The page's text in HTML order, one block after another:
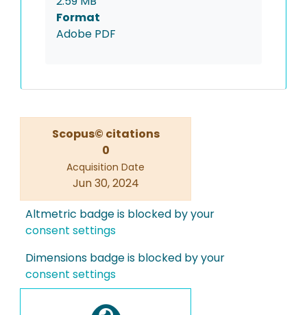
Format
Adobe PDF
Scopus© citations
0
Acquisition Date
Jun 30, 2024
Altmetric badge is blocked by your
consent settings
Dimensions badge is blocked by your
consent settings